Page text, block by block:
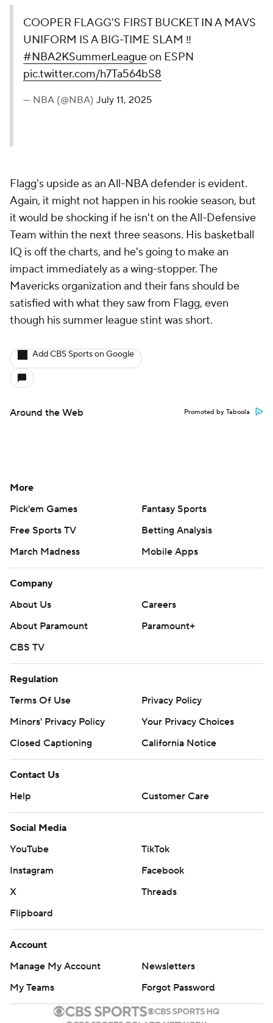
COOPER FLAGG'S FIRST BUCKET IN A MAVS
UNIFORM IS A BIG-TIME SLAM ‼️
#NBA2KSummerLeagueon ESPN
pic.twitter.com/h7Ta564bS8
— NBA (@NBA) July 11, 2025
Flagg's upside as an All-NBA defender is evident.
Again, it might not happen in his rookie season, but
it would be shocking if he isn't on the All-Defensive
Team within the next three seasons. His basketball
IQ is off the charts, and he's going to make an
impact immediately as a wing-stopper. The
Mavericks organization and their fans should be
satisfied with what they saw from Flagg, even
though his summer league stint was short.
Add CBS Sports on Google
Around the Web Promoted by Taboola
More
Pick'em Games
Fantasy Sports
Free Sports TV
Betting Analysis
March Madness
Mobile Apps
Company
About Us
Careers
About Paramount
Paramount+
CBS TV
Regulation
Terms Of Use
Privacy Policy
Minors' Privacy Policy
Closed Captioning
California Notice
Contact Us
Help
Customer Care
Social Media
YouTube
TikTok
Instagram
Facebook
X
Threads
Flipboard
Account
Manage My Account
Newsletters
My Teams
Forgot Password